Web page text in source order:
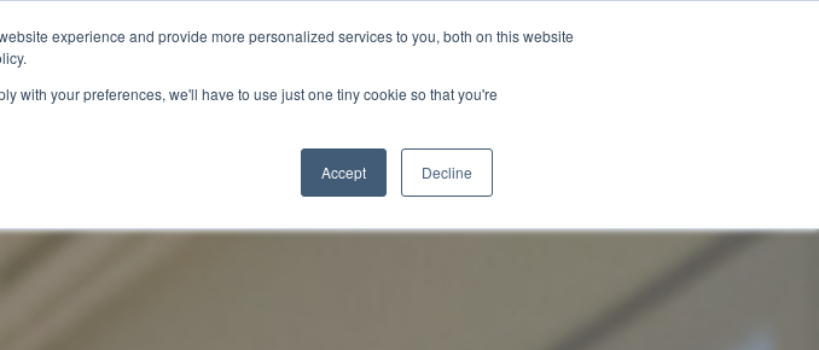
experience and provide more personalized services to you, both on this website
with your preferences, we'll have to use just one tiny cookie so that you're
Accept Decline
服務項目 聯絡我們 中文 - 香港 WhatsApp 聯絡我們